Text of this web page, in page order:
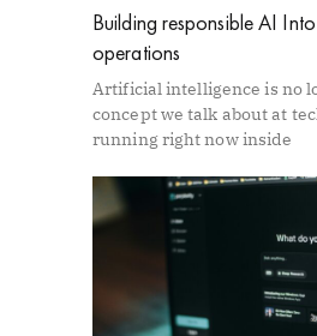
Building responsible AI
operations
Artificial intelligence is no
concept we talk about at
running right now inside